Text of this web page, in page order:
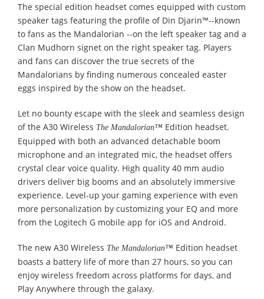
The special edition headset comes equipped with custom
speaker tags featuring the profile of Din Djarin™--known
to fans as the Mandalorian --on the left speaker tag and a
Clan Mudhorn signet on the right speaker tag. Players
and fans can discover the true secrets of the
Mandalorians by finding numerous concealed easter
eggs inspired by the show on the headset.
Let no bounty escape with the sleek and seamless design
of the A30 Wireless The Mandalorian™ Edition headset.
Equipped with both an advanced detachable boom
microphone and an integrated mic, the headset offers
crystal clear voice quality. High quality 40 mm audio
drivers deliver big booms and an absolutely immersive
experience. Level-up your gaming experience with even
more personalization by customizing your EQ and more
from the Logitech G mobile app for iOS and Android.
The new A30 Wireless The Mandalorian™ Edition headset
boasts a battery life of more than 27 hours, so you can
enjoy wireless freedom across platforms for days, and
Play Anywhere through the galaxy.